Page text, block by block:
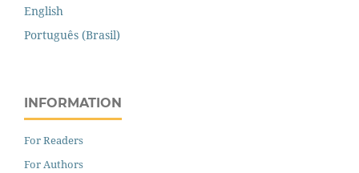
English
Português (Brasil)
INFORMATION
For Readers
For Authors